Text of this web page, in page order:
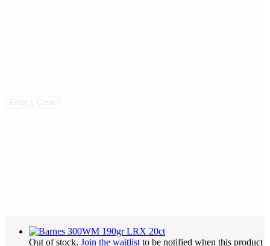
Out of stock. Join the waitlist to be notified when this product